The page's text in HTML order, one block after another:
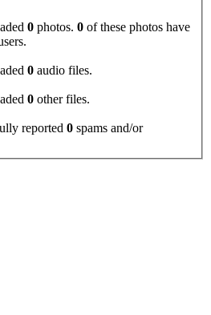
0 photos. 0 of these photos have
0 audio files.
0 other files.
reported 0 spams and/or